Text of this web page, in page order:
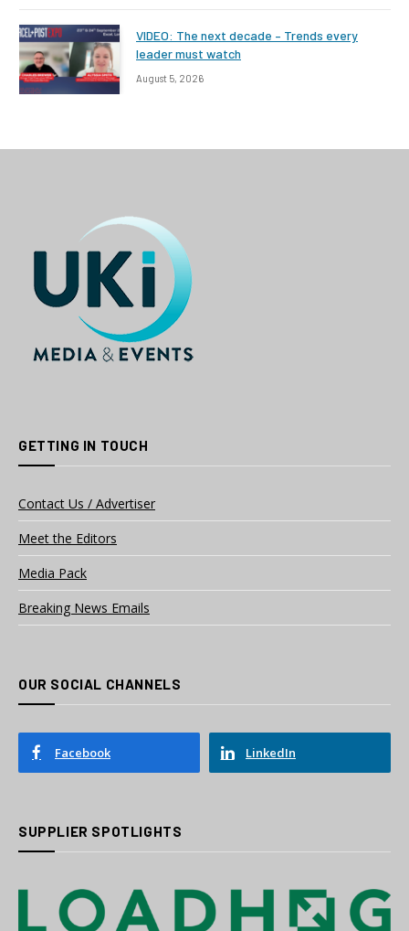
VIDEO: The next decade – Trends every
leader must watch
August 5, 2026
GETTING IN TOUCH
Contact Us / Advertiser
Meet the Editors
Media Pack
Breaking News Emails
OUR SOCIAL CHANNELS
Facebook LinkedIn
SUPPLIER SPOTLIGHTS